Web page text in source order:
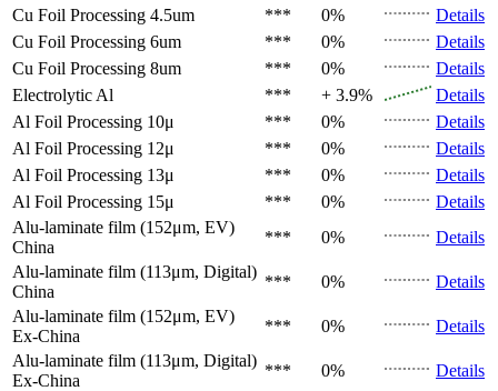
Cu Foil Processing 4.5um
*** 0%
Details
Cu Foil Processing 6um
*** 0%
Details
Cu Foil Processing 8um
*** 0%
Details
Electrolytic Al
*** + 3.9%
Details
Al Foil Processing 10μ
*** 0%
Details
Al Foil Processing 12μ
*** 0%
Details
Al Foil Processing 13μ
*** 0%
Details
Al Foil Processing 15μ
*** 0%
Details
Alu-laminate film (152μm, EV)
China
*** 0%
Details
Alu-laminate film (113μm, Digital)
China
*** 0%
Details
Alu-laminate film (152μm, EV)
Ex-China
*** 0%
Details
Alu-laminate film (113μm, Digital)
Ex-China
*** 0% Details